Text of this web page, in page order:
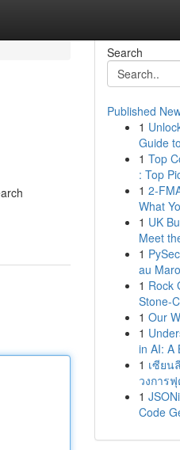
Search
Published
1
Guide
1 Top
: Top
1 2-
What
1 UK
Meet
1
au
1 Rock
Stone-
1 Our
1
in AI: A
1 เซียน
วงการ
1
Code